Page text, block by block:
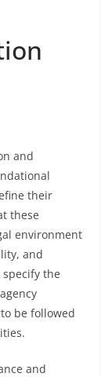
and
their
these
environment
and
the
be followed
and